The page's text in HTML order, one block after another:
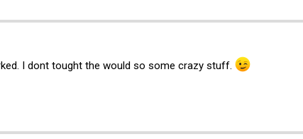
I dont tought the would so some crazy stuff.